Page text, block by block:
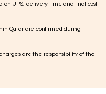
on UPS, delivery time and final cost
Qatar are confirmed during
are the responsibility of the